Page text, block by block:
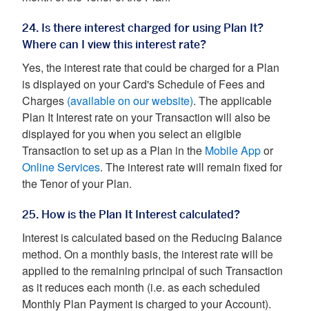
24. Is there interest charged for using Plan It?
Where can I view this interest rate?
Yes, the interest rate that could be charged for a Plan
is displayed on your Card's Schedule of Fees and
Charges (available on our website). The applicable
Plan It Interest rate on your Transaction will also be
displayed for you when you select an eligible
Transaction to set up as a Plan in the Mobile App or
Online Services. The interest rate will remain fixed for
the Tenor of your Plan.
25. How is the Plan It Interest calculated?
Interest is calculated based on the Reducing Balance
method. On a monthly basis, the interest rate will be
applied to the remaining principal of such Transaction
as it reduces each month (i.e. as each scheduled
Monthly Plan Payment is charged to your Account).